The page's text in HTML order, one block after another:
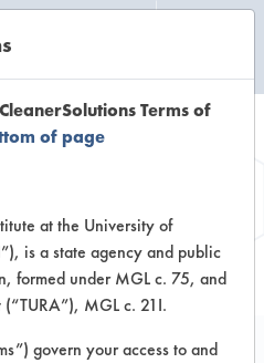
Terms of
of page
at the University of
is a state agency and public
formed under MGL c. 75, and
MGL c. 21I.
govern your access to and